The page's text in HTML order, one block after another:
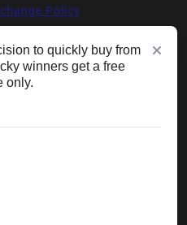
Policy
Policy
& Conditions
Service
Here 🌺
& Get
$25 Voucher
Drops, Travel-
to quickly buy from
winners get a free
only.